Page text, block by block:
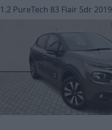
1.2 PureTech 83 Flair 5dr 2019